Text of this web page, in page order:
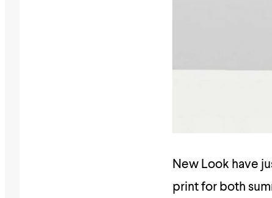
New Look have
print for both